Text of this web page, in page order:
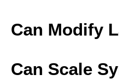
Can Modify
Can Scale